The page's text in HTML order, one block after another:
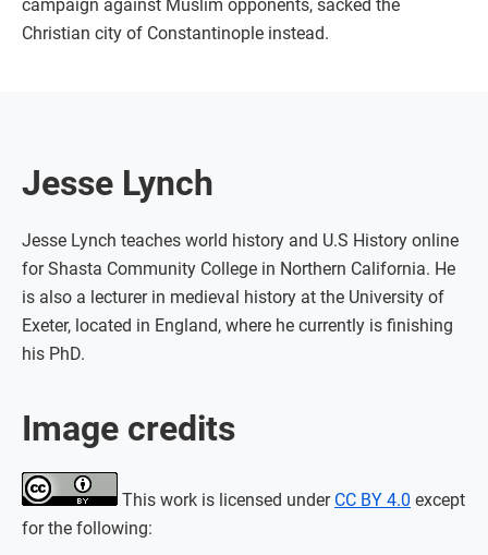
campaign against Muslim opponents, sacked the
Christian city of Constantinople instead.
Jesse Lynch
Jesse Lynch teaches world history and U.S History online
for Shasta Community College in Northern California. He
is also a lecturer in medieval history at the University of
Exeter, located in England, where he currently is finishing
his PhD.
Image credits
This work is licensed under CC BY 4.0 except
for the following: